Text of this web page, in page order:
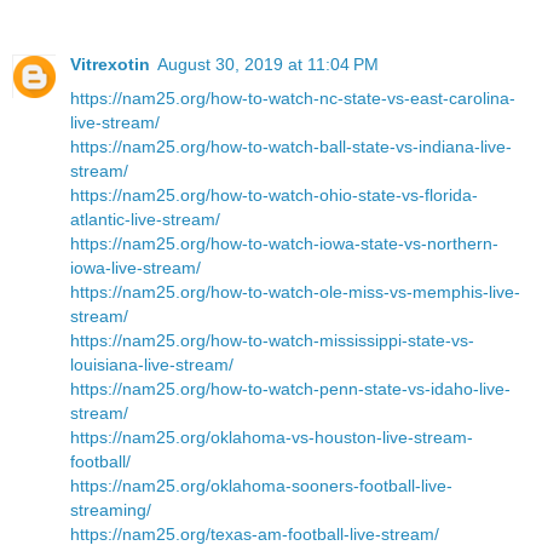
Vitrexotin August 30, 2019 at 11:04 PM
https://nam25.org/how-to-watch-nc-state-vs-east-carolina-
live-stream/
https://nam25.org/how-to-watch-ball-state-vs-indiana-live-
stream/
https://nam25.org/how-to-watch-ohio-state-vs-florida-
atlantic-live-stream/
https://nam25.org/how-to-watch-iowa-state-vs-northern-
iowa-live-stream/
https://nam25.org/how-to-watch-ole-miss-vs-memphis-live-
stream/
https://nam25.org/how-to-watch-mississippi-state-vs-
louisiana-live-stream/
https://nam25.org/how-to-watch-penn-state-vs-idaho-live-
stream/
https://nam25.org/oklahoma-vs-houston-live-stream-
football/
https://nam25.org/oklahoma-sooners-football-live-
streaming/
https://nam25.org/texas-am-football-live-stream/